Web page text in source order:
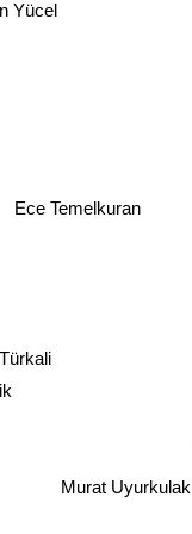
Yücel
Ece Temelkuran
Murat Uyurkulak